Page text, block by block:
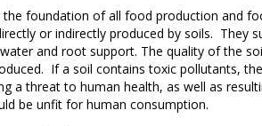
the foundation of all food production and
or indirectly produced by soils. They
and root support. The quality of the
If a soil contains toxic pollutants,
a threat to human health, as well as
be unfit for human consumption.